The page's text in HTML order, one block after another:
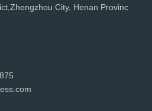
City, Henan Provinc